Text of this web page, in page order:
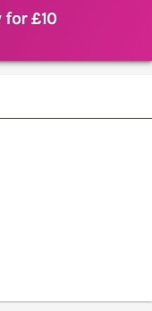
£10